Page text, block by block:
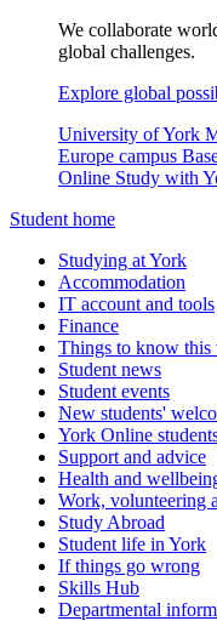
We collaborate
global challenges.
Explore global
University of York
Europe campus
Online Study with
Student home
Studying at York
Accommodation
IT account and tools
Finance
Things to know this
Student news
Student events
New students'
York Online
Support and advice
Health and
Work, volunteering
Study Abroad
Student life in York
If things go wrong
Skills Hub
Departmental